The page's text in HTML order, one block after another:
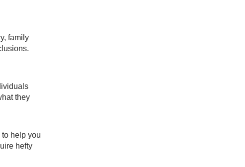
family
they
help you
hefty